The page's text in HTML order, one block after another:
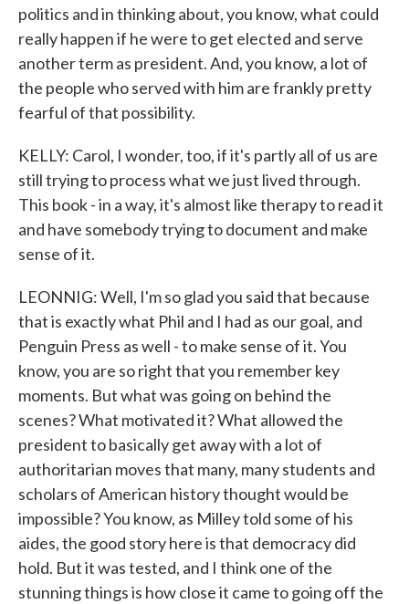
politics and in thinking about, you know, what could
really happen if he were to get elected and serve
another term as president. And, you know, a lot of
the people who served with him are frankly pretty
fearful of that possibility.
KELLY: Carol, I wonder, too, if it's partly all of us are
still trying to process what we just lived through.
This book - in a way, it's almost like therapy to read it
and have somebody trying to document and make
sense of it.
LEONNIG: Well, I'm so glad you said that because
that is exactly what Phil and I had as our goal, and
Penguin Press as well - to make sense of it. You
know, you are so right that you remember key
moments. But what was going on behind the
scenes? What motivated it? What allowed the
president to basically get away with a lot of
authoritarian moves that many, many students and
scholars of American history thought would be
impossible? You know, as Milley told some of his
aides, the good story here is that democracy did
hold. But it was tested, and I think one of the
stunning things is how close it came to going off the